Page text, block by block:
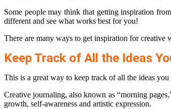
Some people may think that getting inspiration
different and see what works best for you!
There are many ways to get inspiration for creative
Keep Track of All the Ideas
This is a great way to keep track of all the ideas
Creative journaling, also known as “morning
growth, self-awareness and artistic expression.